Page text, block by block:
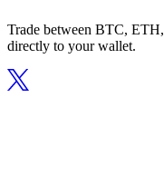
Trade between BTC,
directly to your wallet.